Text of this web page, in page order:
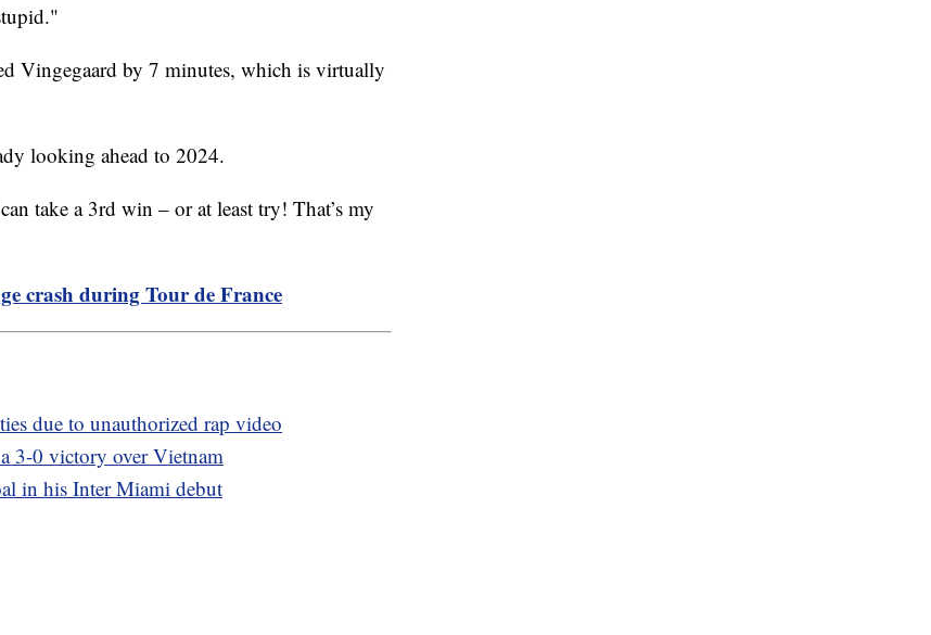
Vingegaard by 7 minutes, which is virtually
looking ahead to 2024.
take a 3rd win – or at least try! That’s my
crash during Tour de France
due to unauthorized rap video
3-0 victory over Vietnam
in his Inter Miami debut